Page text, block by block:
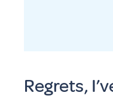
Regrets,